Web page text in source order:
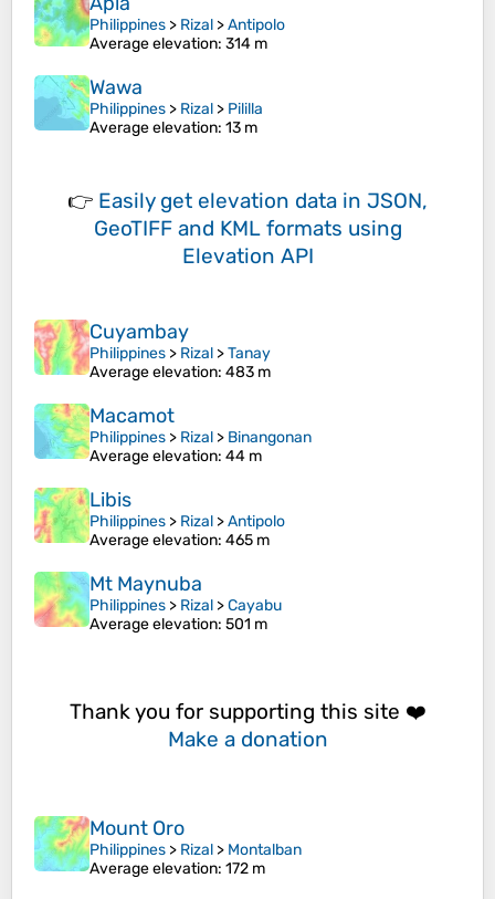
Philippines > Rizal >Antipolo
Average elevation: 314 m
Wawa
Philippines > Rizal > Pililla
Average elevation: 13 m
👉 Easily get elevation data in JSON,
GeoTIFF and KML formats using
Elevation API
Cuyambay
Philippines > Rizal >Tanay
Average elevation: 483 m
Macamot
Philippines > Rizal > Binangonan
Average elevation: 44 m
Libis
Philippines > Rizal >Antipolo
Average elevation: 465 m
Mt Maynuba
Philippines > Rizal >Cayabu
Average elevation: 501 m
Thank you for supporting this site ❤️
Make a donation
Mount Oro
Philippines > Rizal > Montalban
Average elevation: 172 m